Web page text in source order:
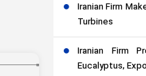
Iranian Firm
Turbines
Iranian Firm
Eucalyptus,